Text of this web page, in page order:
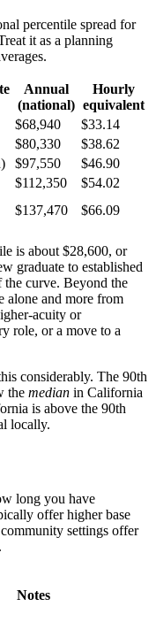
percentile spread for
it as a planning
Annual
(national)
Hourly
equivalent
$68,940
$33.14
$80,330
$38.62
$97,550
$46.90
$112,350
$54.02
$137,470 $66.09
is about $28,600, or
graduate to established
the curve. Beyond the
alone and more from
acuity or
role, or a move to a
considerably. The 90th
the median in California
is above the 90th
locally.
long you have
offer higher base
settings offer
Notes